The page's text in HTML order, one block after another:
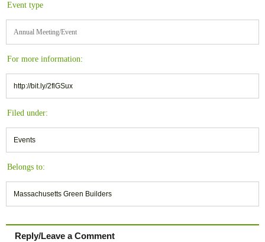
Event type
Annual Meeting/Event
For more information:
http://bit.ly/2flGSux
Filed under:
Events
Belongs to:
Massachusetts Green Builders
Reply/Leave a Comment